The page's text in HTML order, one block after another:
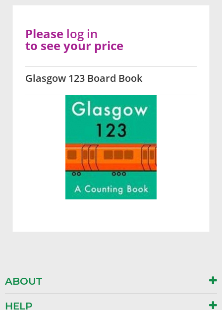
Glasgow 123 Board Book
Please log in
to see your price
ABOUT
HELP